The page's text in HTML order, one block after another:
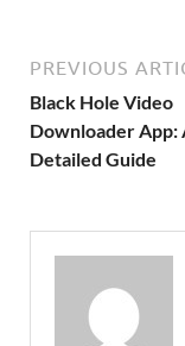
PREVIOUS
Black Hole Video
Downloader App:
Detailed Guide